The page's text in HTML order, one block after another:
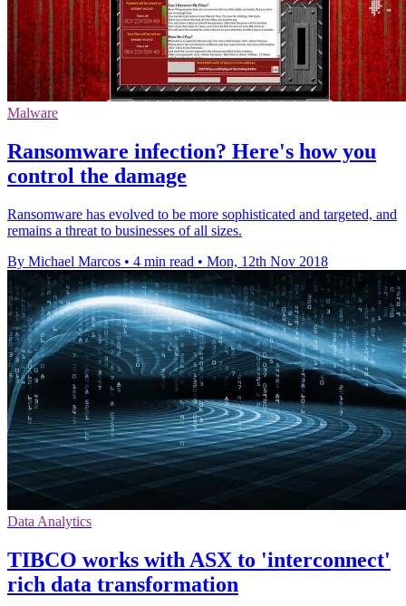
Malware
Ransomware infection? Here's how you
control the damage
Ransomware has evolved to be more sophisticated and targeted, and
remains a threat to businesses of all sizes.
By Michael Marcos • 4 min read • Mon, 12th Nov 2018
Data Analytics
TIBCO works with ASX to 'interconnect'
rich data transformation